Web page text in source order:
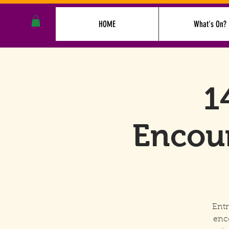
HOME What's On?